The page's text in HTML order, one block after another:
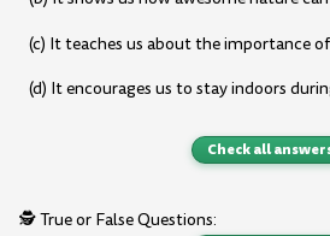
(c) It teaches us about the importance
(d) It encourages us to stay indoors
Check all
🕵️ True or False Questions: